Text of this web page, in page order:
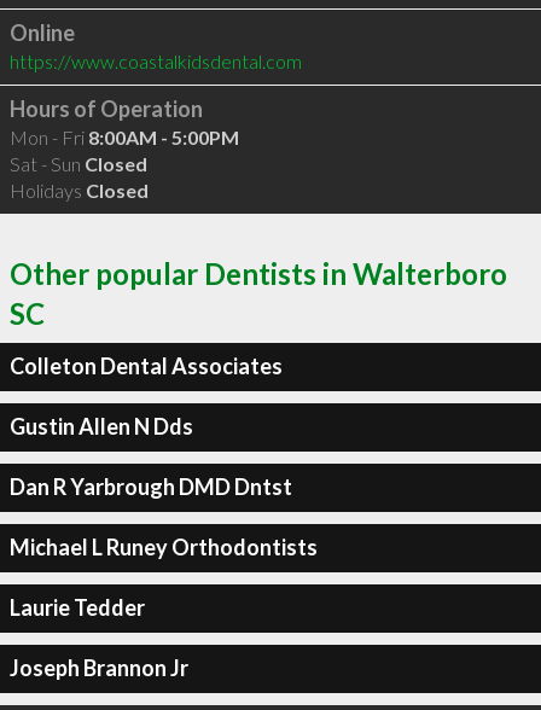
Online
https://www.coastalkidsdental.com
Hours of Operation
Mon - Fri 8:00AM - 5:00PM
Sat - Sun Closed
Holidays Closed
Other popular Dentists in Walterboro
SC
Colleton Dental Associates
Gustin Allen N Dds
Dan R Yarbrough DMD Dntst
Michael L Runey Orthodontists
Laurie Tedder
Joseph Brannon Jr